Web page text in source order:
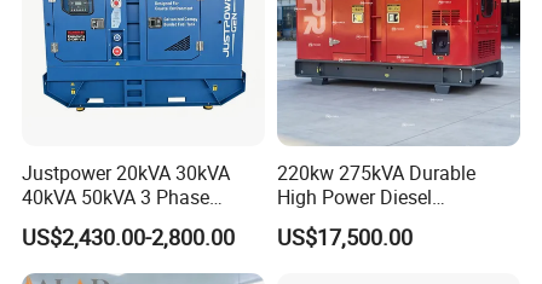
Justpower 20kVA 30kVA
40kVA 50kVA 3 Phase
Cummins Silent Diesel
Electric Generator
US$2,430.00-2,800.00
220kw 275kVA Durable
High Power Diesel
Generator 50kw 60kw 70kw
80kw Silent Diesel
US$17,500.00